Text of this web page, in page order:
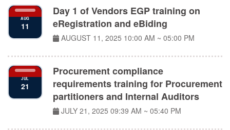
AUG
11
Day 1 of Vendors EGP training on
eRegistration and eBiding
AUGUST 11, 2025 10:00 AM ~ 05:00 PM
JUL
21
Procurement compliance
requirements training for Procurement
partitioners and Internal Auditors
JULY 21, 2025 09:39 AM ~ 05:40 PM